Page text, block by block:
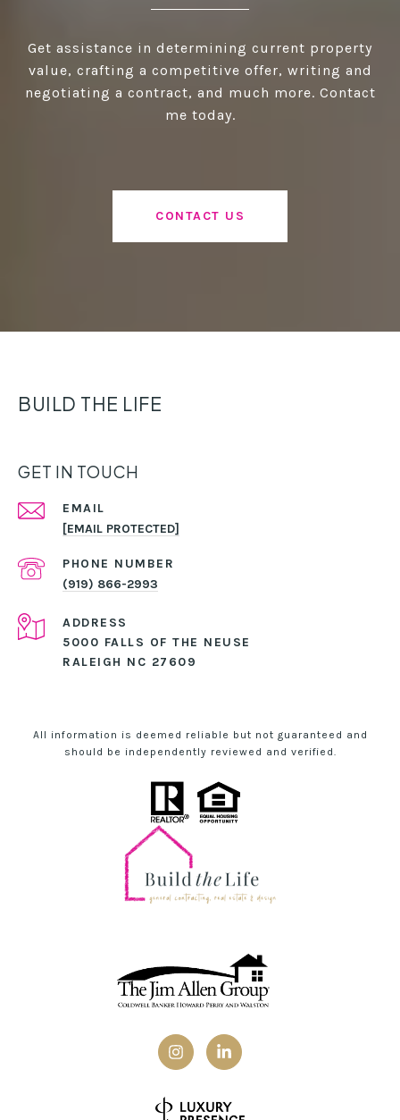
Get assistance in determining current property
value, crafting a competitive offer, writing and
negotiating a contract, and much more. Contact
me today.
CONTACT US
BUILD THE LIFE
GET IN TOUCH
EMAIL
[EMAIL PROTECTED]
PHONE NUMBER
(919) 866-2993
ADDRESS
5000 FALLS OF THE NEUSE
RALEIGH NC 27609
All information is deemed reliable but not guaranteed and
should be independently reviewed and verified.